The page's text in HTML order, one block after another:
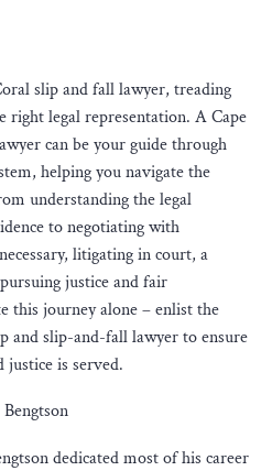
slip and fall lawyer, treading
right legal representation. A Cape
can be your guide through
helping you navigate the
understanding the legal
to negotiating with
litigating in court, a
justice and fair
this journey alone – enlist the
and slip-and-fall lawyer to ensure
justice is served.
dedicated most of his career